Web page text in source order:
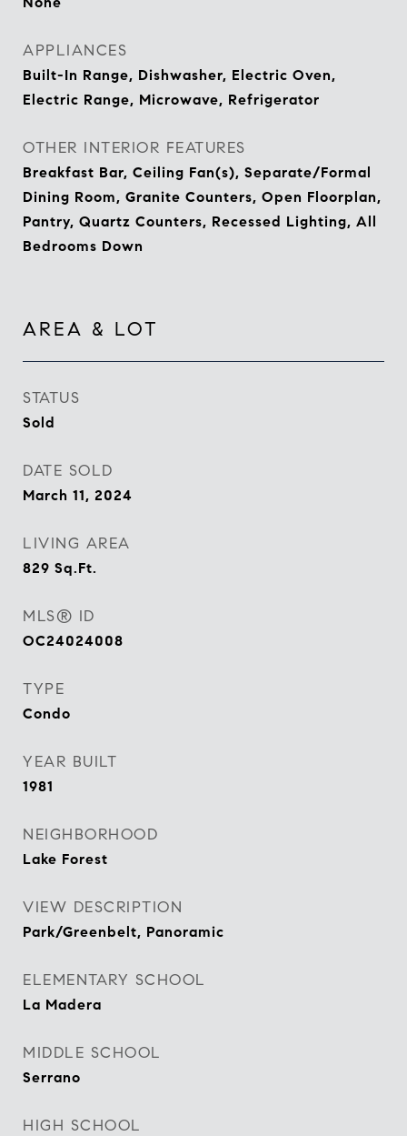
APPLIANCES
Built-In Range, Dishwasher, Electric Oven,
Electric Range, Microwave, Refrigerator
OTHER INTERIOR FEATURES
Breakfast Bar, Ceiling Fan(s), Separate/Formal
Dining Room, Granite Counters, Open Floorplan,
Pantry, Quartz Counters, Recessed Lighting, All
Bedrooms Down
AREA & LOT
STATUS
Sold
DATE SOLD
March 11, 2024
LIVING AREA
829 Sq.Ft.
MLS® ID
OC24024008
TYPE
Condo
YEAR BUILT
1981
NEIGHBORHOOD
Lake Forest
VIEW DESCRIPTION
Park/Greenbelt, Panoramic
ELEMENTARY SCHOOL
La Madera
MIDDLE SCHOOL
Serrano
HIGH SCHOOL